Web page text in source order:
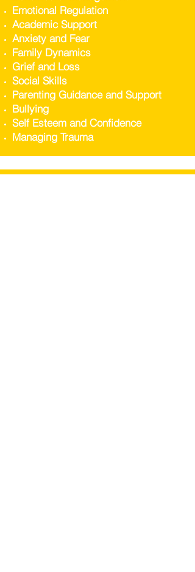
Emotional Regulation
Academic Support
Anxiety and Fear
Family Dynamics
Grief and Loss
Social Skills
Parenting Guidance and Support
Bullying
Self Esteem and Confidence
Managing Trauma